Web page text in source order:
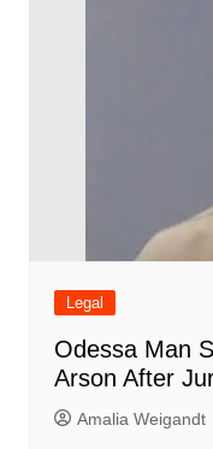
Legal
Odessa Man
Arson After
Amalia Weigandt